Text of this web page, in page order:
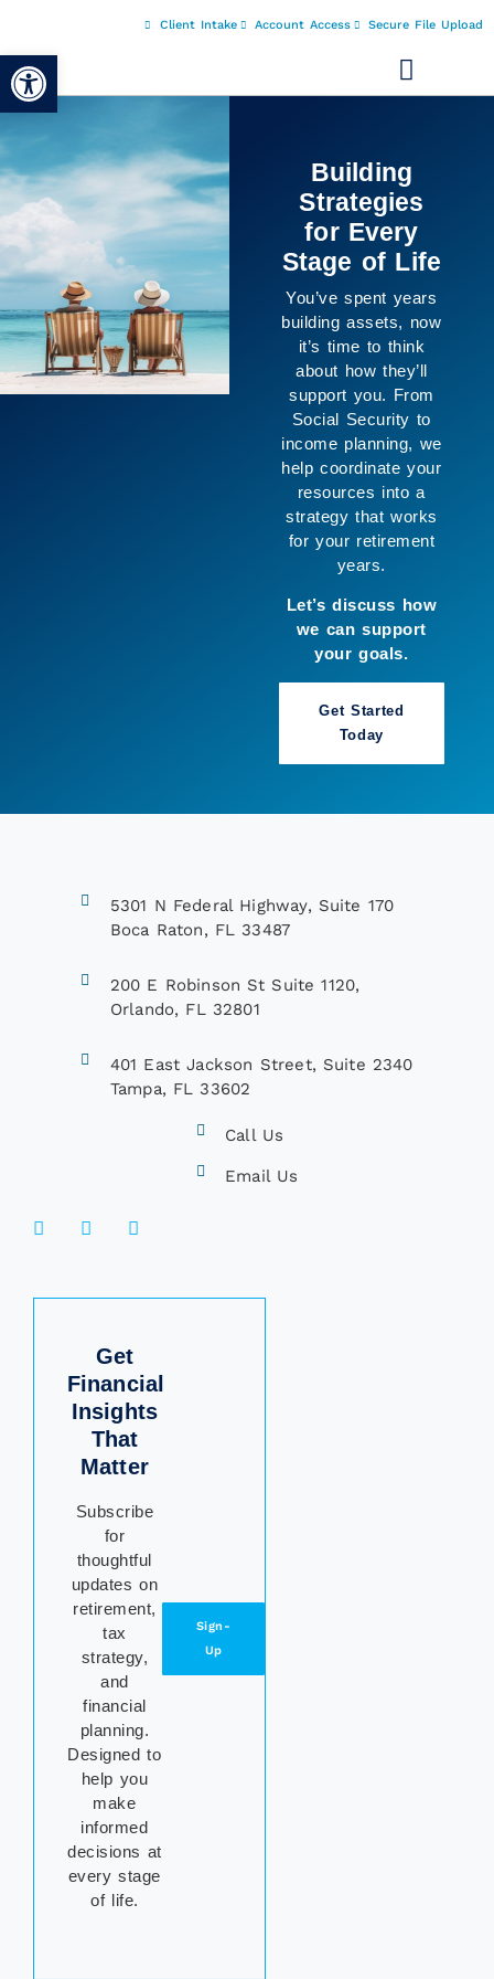
Open toolbar
Client Intake Account Access Secure File Upload
It’s Not Just
About the
Numbers
The purpose of
planning isn’t only
financial, it’s about
creating space for
the life you want to
live. We help
connect your goals
with your resources
so you can move
forward with greater
clarity and enjoy
more of what
matters to you.
Let’s build a
strategy that works
for you.
Book a Call
5301 N Federal Highway, Suite 170
Boca Raton, FL 33487
200 E Robinson St Suite 1120,
Orlando, FL 32801
401 East Jackson Street, Suite 2340
Tampa, FL 33602
Call Us
Email Us
Get
Financial
Insights
That
Matter
Subscribe
for
thoughtful
updates on
retirement,
tax
strategy,
and
financial
planning.
Designed to
help you
make
informed
decisions at
every stage
of life.
Sign-
Up